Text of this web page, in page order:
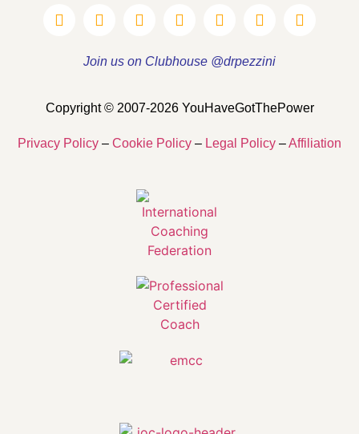
Join us on Clubhouse @drpezzini
Copyright © 2007-2026 YouHaveGotThePower
Privacy Policy – Cookie Policy – Legal Policy –Affiliation